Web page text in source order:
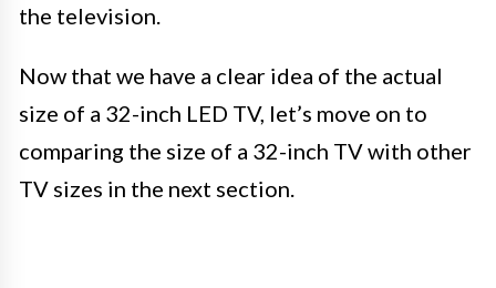
the television.
Now that we have a clear idea of the actual
size of a 32-inch LED TV, let’s move on to
comparing the size of a 32-inch TV with other
TV sizes in the next section.